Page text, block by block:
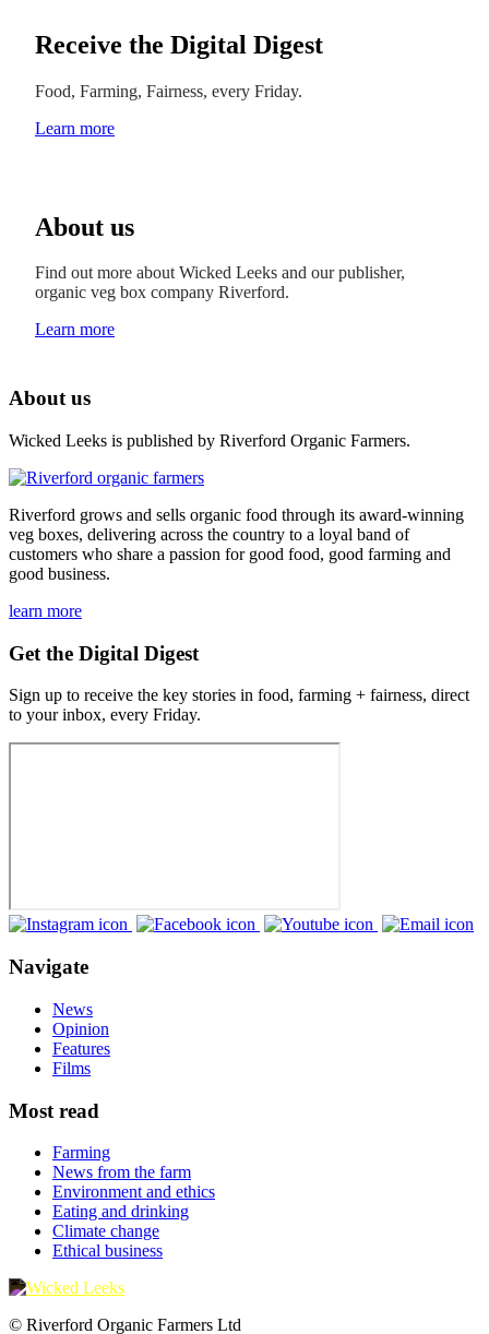
Receive the Digital Digest
Food, Farming, Fairness, every Friday.
Learn more
About us
Find out more about Wicked Leeks and our publisher,
organic veg box company Riverford.
Learn more
About us
Wicked Leeks is published by Riverford Organic Farmers.
Riverford grows and sells organic food through its award-winning
veg boxes, delivering across the country to a loyal band of
customers who share a passion for good food, good farming and
good business.
learn more
Get the Digital Digest
Sign up to receive the key stories in food, farming + fairness, direct
to your inbox, every Friday.
Navigate
News
Opinion
Features
Films
Most read
Farming
News from the farm
Environment and ethics
Eating and drinking
Climate change
Ethical business
© Riverford Organic Farmers Ltd